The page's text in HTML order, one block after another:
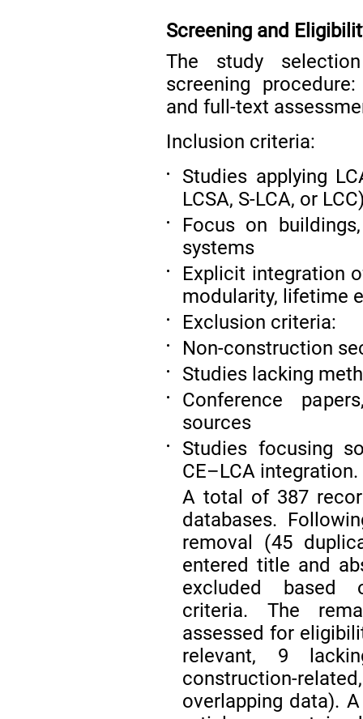
Screening and
The study
screening
and full-text
Inclusion criteria:
•
Studies applying
LCSA, S-LCA, or
•
Focus on
systems
•
Explicit integration
modularity, lifetime
• Exclusion criteria:
• Non-construction
• Studies lacking
•
Conference
sources
•
Studies focusing
CE–LCA integration.
A total of 387
databases.
removal (45
entered title and
excluded based
criteria. The
assessed for
relevant, 9
construction-
overlapping data).